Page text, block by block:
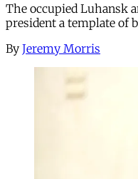
The occupied Luhansk
president a template of
By Jeremy Morris